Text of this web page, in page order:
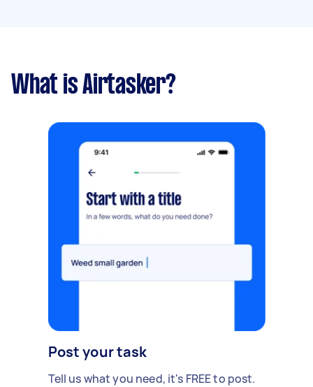
What is Airtasker?
Post your task
Tell us what you need, it's FREE to post.